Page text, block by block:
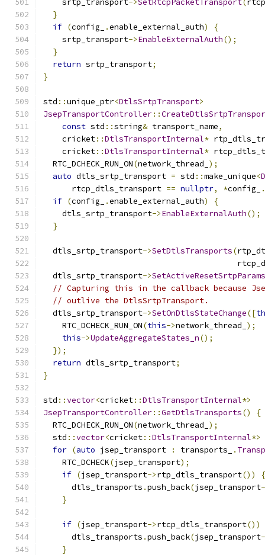
    srtp_transport
->SetRtcpPacketTransport(
}
if (config_ .enable_external_auth)
{
    srtp_transport
->EnableExternalAuth();
}
return srtp_transport;
}
std ::unique_ptr<DtlsSrtpTransport>
JsepTransportController::
const std ::string& transport_name,
    cricket
::DtlsTransportInternal*
    cricket
::DtlsTransportInternal*
  RTC_DCHECK_RUN_ON
(network_thread_ );
auto dtls_srtp_transport = std ::make_unique<
      rtcp_dtls_transport
== nullptr, *config_
.
if (config_ .enable_external_auth)
{
    dtls_srtp_transport
->EnableExternalAuth();
}
  dtls_srtp_transport
->SetDtlsTransports(
  dtls_srtp_transport
->SetActiveResetSrtpParams
// Capturing this in the callback because
// outlive the DtlsSrtpTransport.
  dtls_srtp_transport
->SetOnDtlsStateChange([
    RTC_DCHECK_RUN_ON
(this->network_thread_ );
this->UpdateAggregateStates_n();
});
return dtls_srtp_transport;
}
std ::vector<cricket::DtlsTransportInternal*>
JsepTransportController::GetDtlsTransports()
{
  RTC_DCHECK_RUN_ON
(network_thread_ );
  std
::vector<cricket::DtlsTransportInternal*>
for (auto jsep_transport : transports_ .
    RTC_DCHECK
(jsep_transport);
if (jsep_transport->rtp_dtls_transport())
{
      dtls_transports
.push_back(jsep_transport
}
if (jsep_transport->rtcp_dtls_transport())
      dtls_transports
.push_back(jsep_transport
}